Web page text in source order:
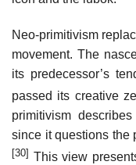
Neo-primitivism
movement. The
its predecessor’s
passed its creative
primitivism
since it questions the
[30] This view